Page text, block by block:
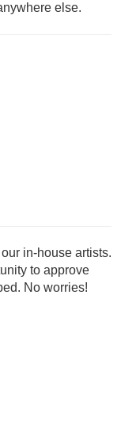
else.
in-house artists.
to approve
No worries!